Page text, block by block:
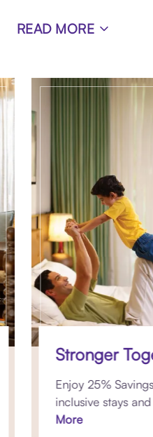
READ MORE
Stronger
Enjoy 25%
inclusive stays
More